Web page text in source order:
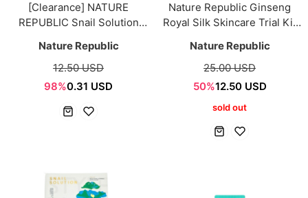
[Clearance] NATURE
REPUBLIC Snail Solution
Nature Republic
12.50 USD
98%0.31 USD
Nature Republic Ginseng
Royal Silk Skincare Trial Kit
Nature Republic
25.00 USD
50%12.50 USD
sold out